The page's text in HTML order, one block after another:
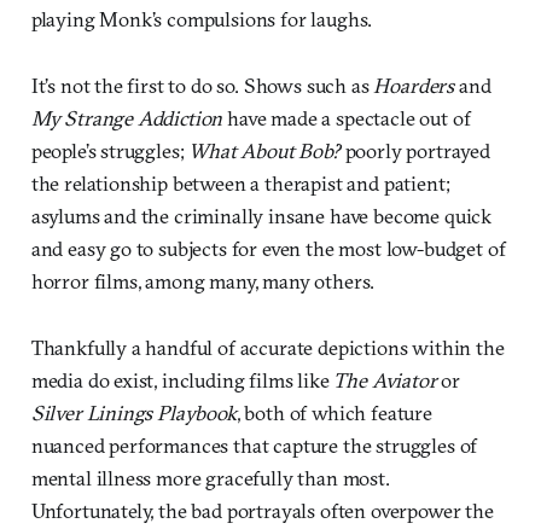
playing Monk’s compulsions for laughs.
It’s not the first to do so. Shows such as Hoardersand
My Strange Addictionhave made a spectacle out of
people’s struggles; What About Bob?poorly portrayed
the relationship between a therapist and patient;
asylums and the criminally insane have become quick
and easy go to subjects for even the most low-budget of
horror films, among many, many others.
Thankfully a handful of accurate depictions within the
media do exist, including films like The Aviatoror
Silver Linings Playbook, both of which feature
nuanced performances that capture the struggles of
mental illness more gracefully than most.
Unfortunately, the bad portrayals often overpower the